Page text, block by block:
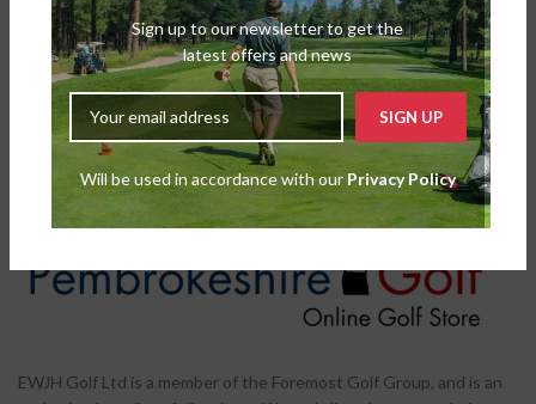
Sign up to our newsletter to get the
latest offers and news
Will be used in accordance with our Privacy Policy
Double BOA Golf Shoes
Shoes , Mens Shoes
£209.99£179.00
EWJH Golf Ltd is a member of the Foremost Golf Group, and is an